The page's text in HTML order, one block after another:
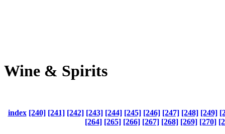
Wine & Spirits
index [240] [241] [242] [243] [244] [245] [246] [247] [248] [249]
[264] [265] [266] [267] [268] [269] [270]